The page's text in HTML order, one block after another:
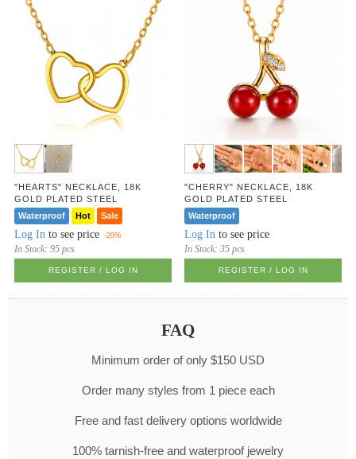
"HEARTS" NECKLACE, 18K
GOLD PLATED STEEL
Waterproof
Hot Sale
Log In to see price -20%
In Stock:95 pcs
REGISTER / LOG IN
"CHERRY" NECKLACE, 18K
GOLD PLATED STEEL
Waterproof
Log In to see price
In Stock:35 pcs
REGISTER / LOG IN
FAQ
Minimum order of only $150 USD
Order many styles from 1 piece each
Free and fast delivery options worldwide
100% tarnish-free and waterproof jewelry